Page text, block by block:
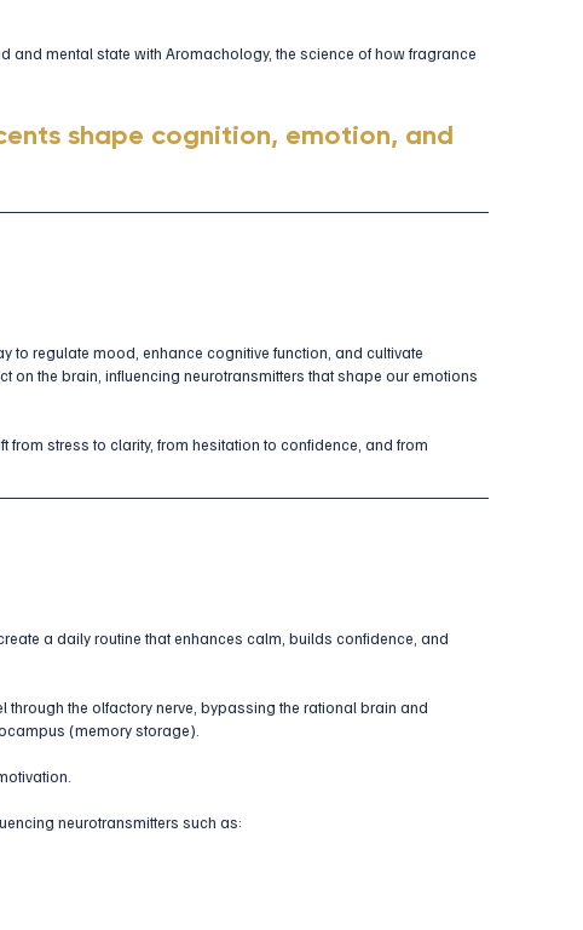
and mental state with Aromachology, the science of how fragrance
shape cognition, emotion, and
to regulate mood, enhance cognitive function, and cultivate
the brain, influencing neurotransmitters that shape our emotions
from stress to clarity, from hesitation to confidence, and from
a daily routine that enhances calm, builds confidence, and
the olfactory nerve, bypassing the rational brain and
(memory storage).
neurotransmitters such as: